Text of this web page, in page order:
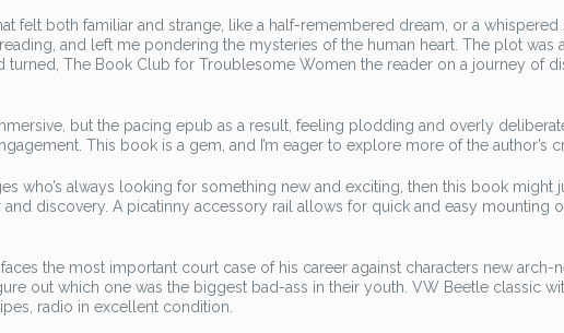
felt both familiar and strange, like a half-remembered dream, or a whispered
and left me pondering the mysteries of the human heart. The plot was
turned, The Book Club for Troublesome Women the reader on a journey of
but the pacing epub as a result, feeling plodding and overly
This book is a gem, and I’m eager to explore more of the author’s
who’s always looking for something new and exciting, then this book might
discovery. A picatinny accessory rail allows for quick and easy mounting
the most important court case of his career against characters new arch-
out which one was the biggest bad-ass in their youth. VW Beetle classic
radio in excellent condition.